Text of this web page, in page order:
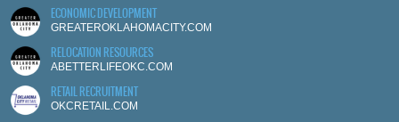
ECONOMIC DEVELOPMENT
GREATEROKLAHOMACITY.COM
RELOCATION RESOURCES
ABETTERLIFEOKC.COM
RETAIL RECRUITMENT
OKCRETAIL.COM